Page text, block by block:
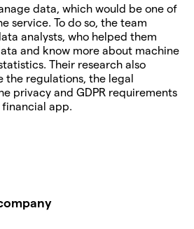
data, which would be one of
service. To do so, the team
analysts, who helped them
and know more about machine
Their research also
the regulations, the legal
privacy and GDPR requirements
app.